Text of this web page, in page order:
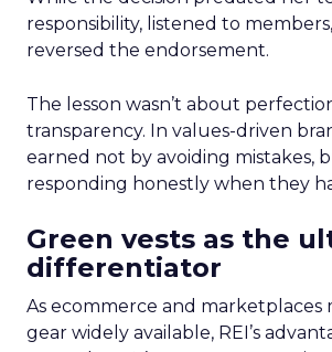
responsibility, listened to
reversed the endorsement.
The lesson wasn’t about
transparency. In values-driven
earned not by avoiding mistakes,
responding honestly when they
Green vests as the
differentiator
As ecommerce and marketplaces
gear widely available, REI’s